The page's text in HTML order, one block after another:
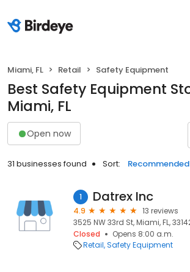
Miami, FL Retail Safety Equipment
Best Safety Equipment
Miami, FL
Open now
31 businesses found Sort: Recommended
1 Datrex Inc
4.9
13 reviews
3525 NW 33rd St, Miami, FL,
Closed
Opens 8:00 a.m.
Retail Safety Equipment